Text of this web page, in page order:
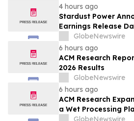
4 hours ago
Stardust Power
Earnings Release
GlobeNewswire
6 hours ago
ACM Research
2026 Results
GlobeNewswire
6 hours ago
ACM Research
a Wet Processing
GlobeNewswire